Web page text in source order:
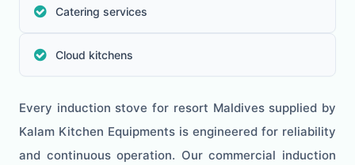
Catering services
Cloud kitchens
Every induction stove for resort Maldives supplied by
Kalam Kitchen Equipments is engineered for reliability
and continuous operation. Our commercial induction